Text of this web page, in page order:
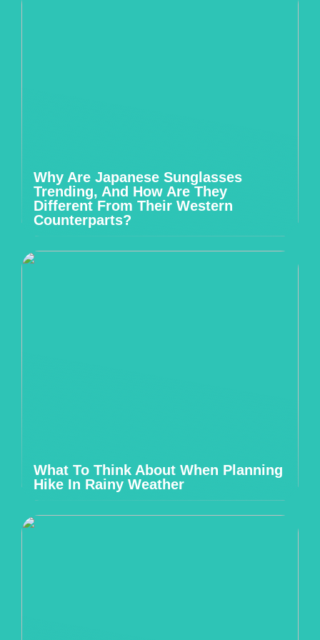
Why Are Japanese Sunglasses
Trending, And How Are They
Different From Their Western
Counterparts?
What To Think About When Planning
Hike In Rainy Weather